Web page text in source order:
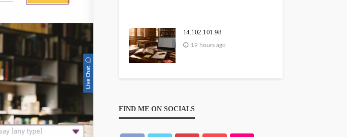
14.102.101.98
19 hours ago
FIND ME ON SOCIALS